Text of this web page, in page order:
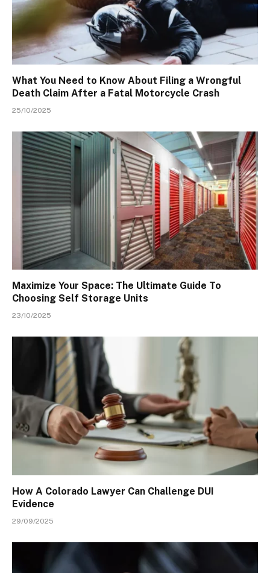
What You Need to Know About Filing a Wrongful
Death Claim After a Fatal Motorcycle Crash
25/10/2025
Maximize Your Space: The Ultimate Guide To
Choosing Self Storage Units
23/10/2025
How A Colorado Lawyer Can Challenge DUI
Evidence
29/09/2025